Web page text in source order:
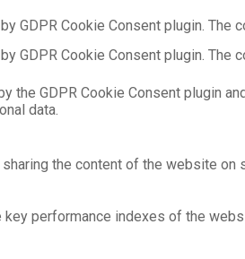
GDPR Cookie Consent plugin.
GDPR Cookie Consent plugin.
the GDPR Cookie Consent plugin
data.
the content of the website
performance indexes of the